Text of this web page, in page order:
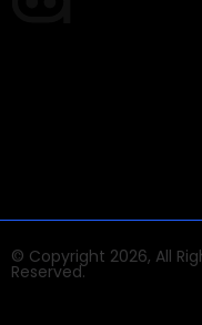
© Copyright 2026, All
Reserved.